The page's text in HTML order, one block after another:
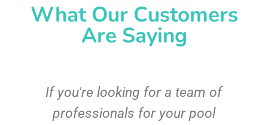
What Our Customers
Are Saying
If you're looking for a team of
professionals for your pool